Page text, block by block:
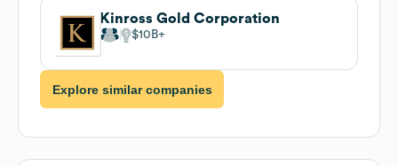
Kinross Gold Corporation
$10B
Explore similar companies